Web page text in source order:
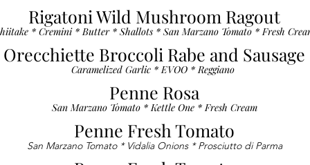
Rigatoni Wild Mushroom Ragout
* Cremini * Butter * Shallots * San Marzano Tomato * Fresh
Orecchiette Broccoli Rabe and Sausage
Caramelized Garlic * EVOO * Reggiano
Penne Rosa
San Marzano Tomato * Kettle One * Fresh Cream
Penne Fresh Tomato
San Marzano Tomato * Vidalia Onions * Prosciutto di Parma